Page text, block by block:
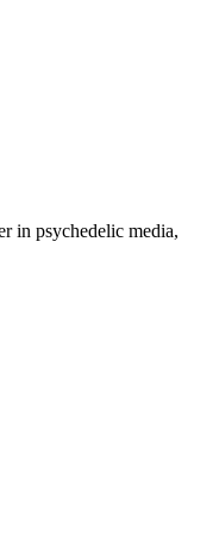
in psychedelic media,